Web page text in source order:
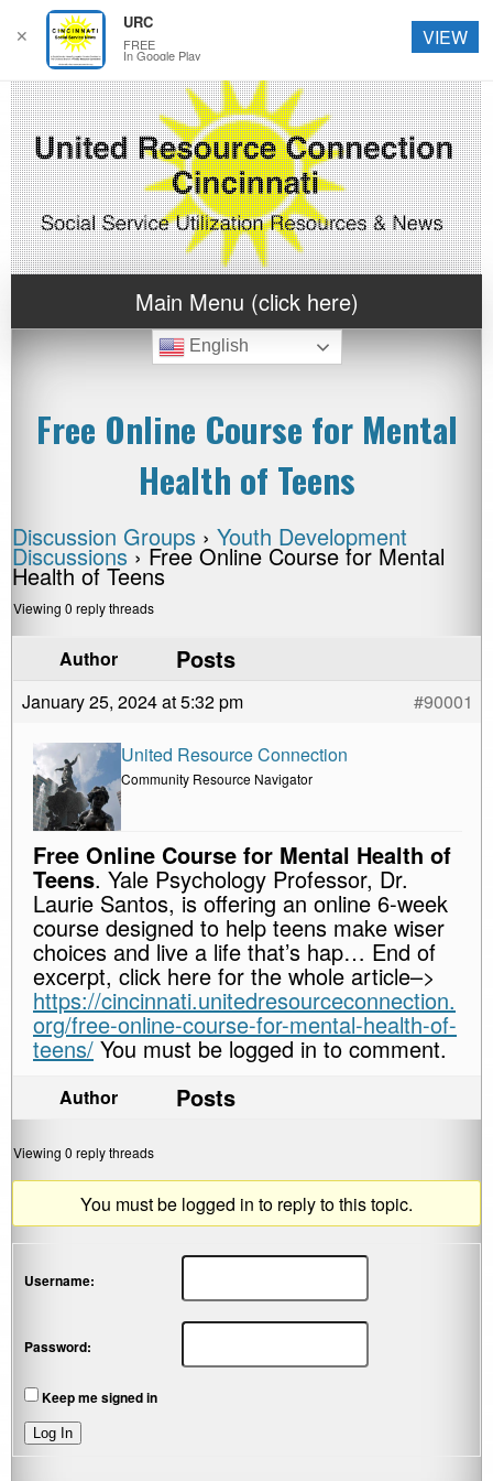
Main Menu (click here)
English
Free Online Course for Mental
Health of Teens
Discussion Groups › Youth Development
Discussions › Free Online Course for Mental
Health of Teens
Viewing 0 reply threads
Author Posts
January 25, 2024 at 5:32 pm #90001
United Resource Connection
Community Resource Navigator
Free Online Course for Mental Health of
Teens. Yale Psychology Professor, Dr.
Laurie Santos, is offering an online 6-week
course designed to help teens make wiser
choices and live a life that’s hap… End of
excerpt, click here for the whole article–>
https://cincinnati.unitedresourceconnection.
org/free-online-course-for-mental-health-of-
teens/ You must be logged in to comment.
Author Posts
Viewing 0 reply threads
You must be logged in to reply to this topic.
Username:
Password:
Keep me signed in
Log In
✕
URC
FREE
In Google Play
VIEW